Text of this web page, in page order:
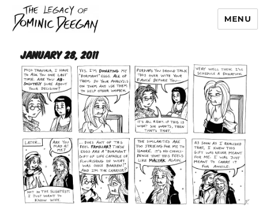
Dominic Deegan
MENU
January 28, 2011